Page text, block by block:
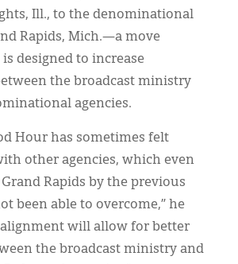
Ill., to the denominational
Rapids, Mich.—a move
designed to increase
the broadcast ministry
agencies.
Hour has sometimes felt
other agencies, which even
Rapids by the previous
been able to overcome,” he
alignment will allow for better
the broadcast ministry and